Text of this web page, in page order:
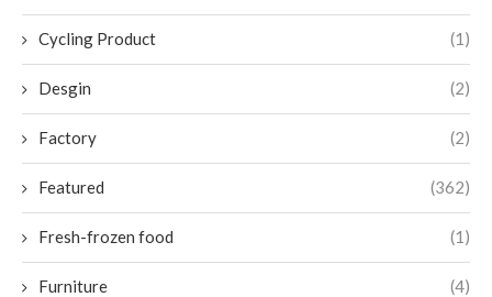
Cycling Product (1)
Desgin (2)
Factory (2)
Featured (362)
Fresh-frozen food (1)
Furniture (4)